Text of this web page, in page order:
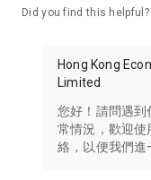
Travel – Staying
information in the
Thailand, South
Technology –
such as mobile
Did you find this helpful?
Hong Kong
Limited
您好！請問遇到
常情況，歡迎
絡，以便我們進